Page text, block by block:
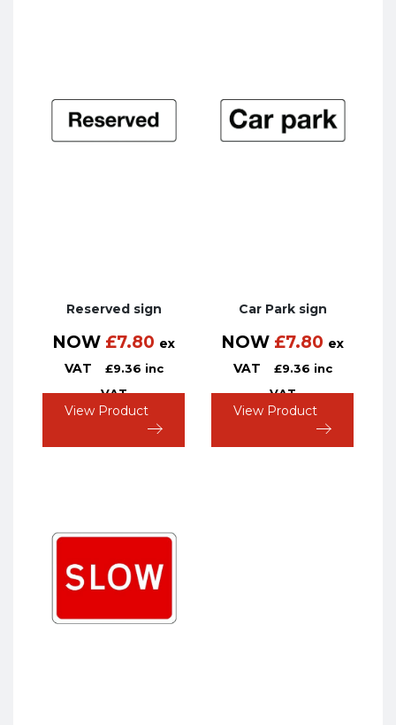
Reserved sign
NOW £7.80 ex
VAT
£9.36 inc
VAT
View Product
Car Park sign
NOW £7.80 ex
VAT
£9.36 inc
VAT
View Product